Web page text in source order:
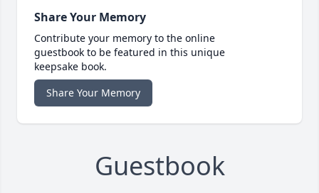
Share Your Memory
Contribute your memory to the online
guestbook to be featured in this unique
keepsake book.
Share Your Memory
Guestbook